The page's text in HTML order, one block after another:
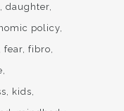
daughter
policy
fear fibro
kids